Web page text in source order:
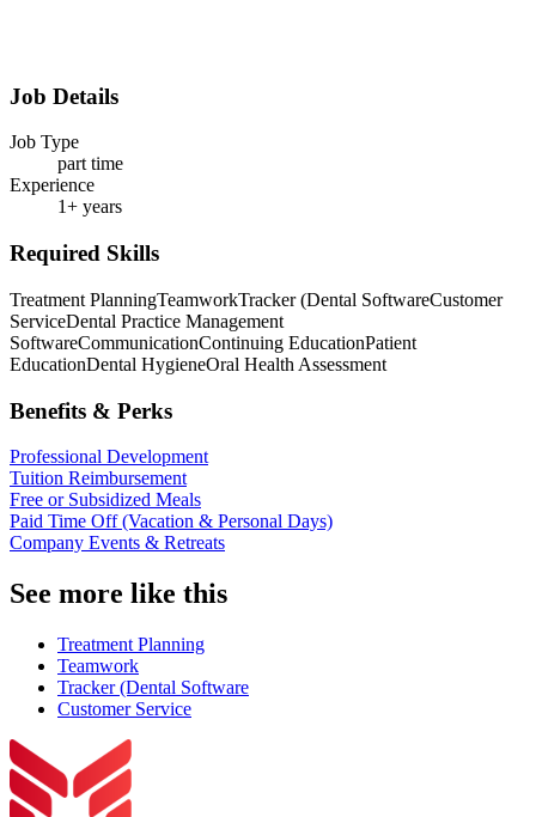
Job Details
Job Type
part time
Experience
1+ years
Required Skills
Treatment PlanningTeamworkTracker (Dental SoftwareCustomer
ServiceDental Practice Management
SoftwareCommunicationContinuing EducationPatient
EducationDental HygieneOral Health Assessment
Benefits & Perks
Professional Development
Tuition Reimbursement
Free or Subsidized Meals
Paid Time Off (Vacation & Personal Days)
Company Events & Retreats
See more like this
Treatment Planning
Teamwork
Tracker (Dental Software
Customer Service